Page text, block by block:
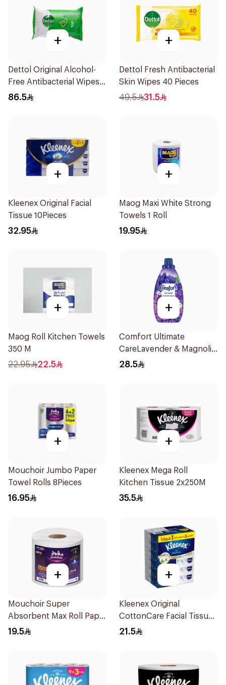
+
Dettol Original Alcohol-
Free Antibacterial Wipes
80Pieces
86.5
+
Dettol Fresh Antibacterial
Skin Wipes 40 Pieces
49.5 31.5
+
Kleenex Original Facial
Tissue 10Pieces
32.95
+
Maog Maxi White Strong
Towels 1 Roll
19.95
+
Maog Roll Kitchen Towels
350 M
22.95 22.5
+
Comfort Ultimate
CareLavender & Magnolia
Fabric Softener 1L
28.5
+
Mouchoir Jumbo Paper
Towel Rolls 8Pieces
16.95
+
Kleenex Mega Roll
Kitchen Tissue 2x250M
35.5
+
Mouchoir Super
Absorbent Max Roll Paper
Towel 300m
19.5
+
Kleenex Original
CottonCare Facial Tissue
6Pieces
21.5